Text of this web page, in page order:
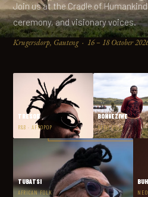
Join us at the Cradle of
ceremony, and visionary voices.
Krugersdorp, Gauteng · 16 – 18 October
TRESOR
R&B · AFROPOP
BONGEZIWE
AFRO-FOLK
TUBATSI
AFRICAN FOLK